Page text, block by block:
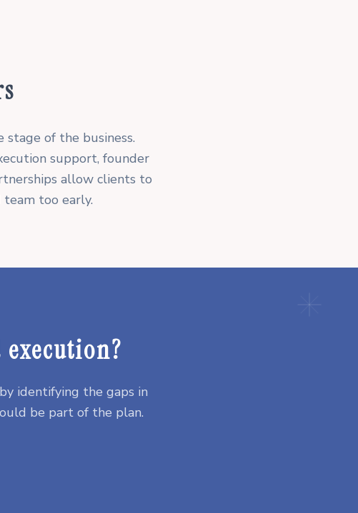
of the business.
support, founder
allow clients to
too early.
identifying the gaps in
be part of the plan.